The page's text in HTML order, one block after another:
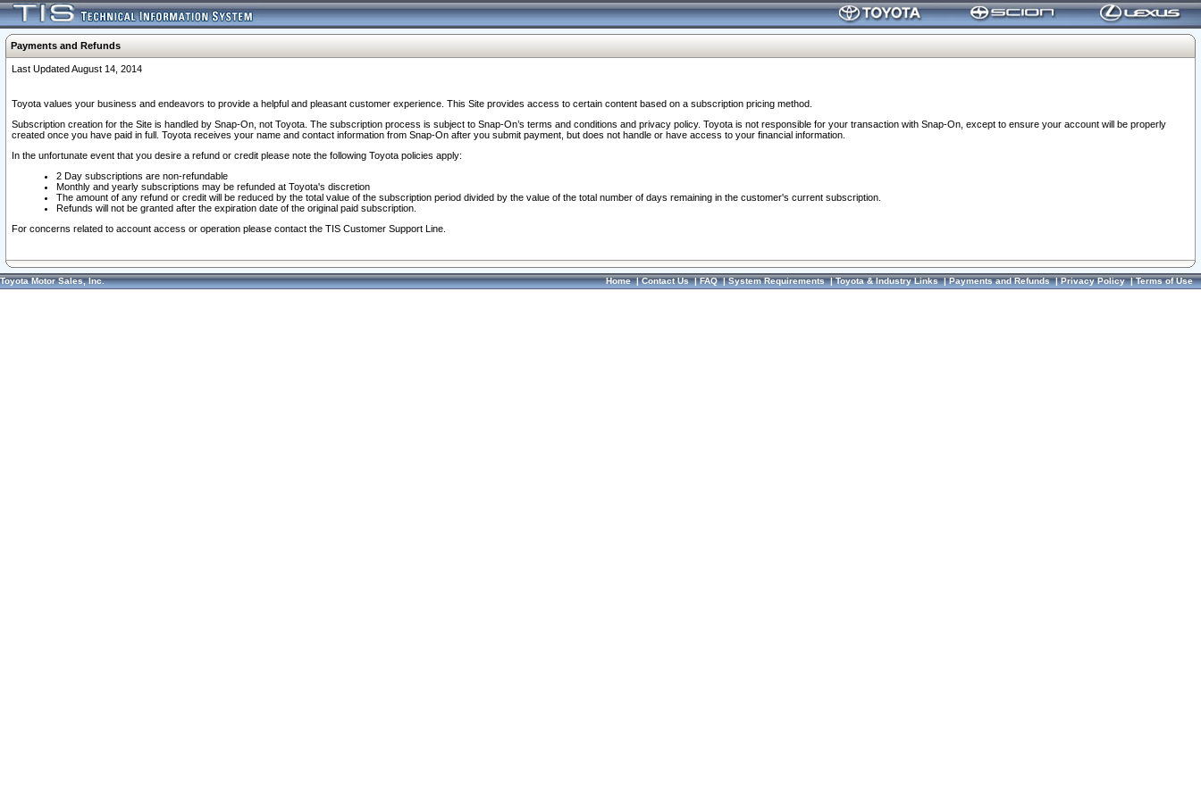
Payments and Refunds
Last Updated August 14, 2014
Toyota values your business and endeavors to provide a helpful and pleasant customer experience. This Site provides access to certain content based on a subscription pricing method.
Subscription creation for the Site is handled by Snap-On, not Toyota. The subscription process is subject to Snap-On’s terms and conditions and privacy policy. Toyota is not responsible for your transaction with Snap-On, except to ensure your account will be properly
created once you have paid in full. Toyota receives your name and contact information from Snap-On after you submit payment, but does not handle or have access to your financial information.
In the unfortunate event that you desire a refund or credit please note the following Toyota policies apply:
2 Day subscriptions are non-refundable
Monthly and yearly subscriptions may be refunded at Toyota's discretion
The amount of any refund or credit will be reduced by the total value of the subscription period divided by the value of the total number of days remaining in the customer's current subscription.
Refunds will not be granted after the expiration date of the original paid subscription.
For concerns related to account access or operation please contact the TIS Customer Support Line.
Toyota Motor Sales, Inc. Home|Contact Us|FAQ|System Requirements|Toyota & Industry Links|Payments and Refunds|Privacy Policy|Terms of Use